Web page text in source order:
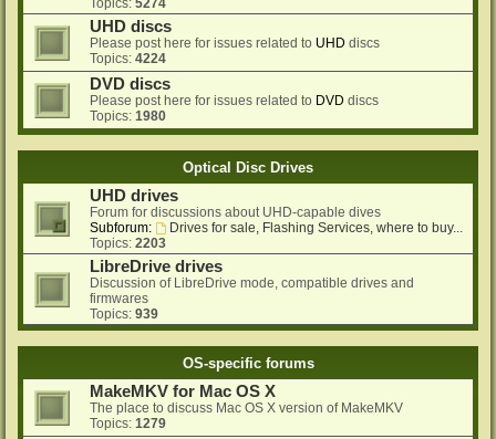
Topics: 5274
UHD discs
Please post here for issues related to UHD discs
Topics: 4224
DVD discs
Please post here for issues related to DVD discs
Topics: 1980
Optical Disc Drives
UHD drives
Forum for discussions about UHD-capable dives
Subforum:
Drives for sale, Flashing Services, where to buy...
Topics: 2203
LibreDrive drives
Discussion of LibreDrive mode, compatible drives and
firmwares
Topics: 939
OS-specific forums
MakeMKV for Mac OS X
The place to discuss Mac OS X version of MakeMKV
Topics: 1279